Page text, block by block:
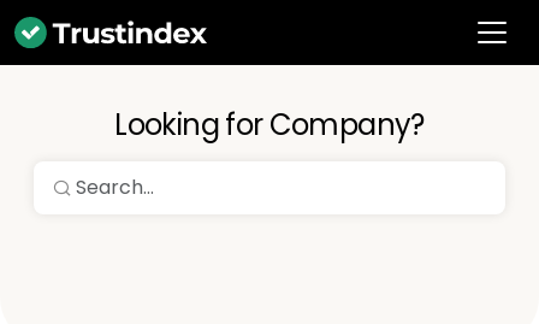
Looking for Company?